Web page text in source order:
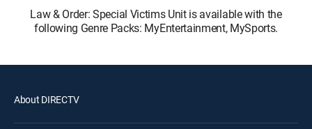
Law & Order: Special Victims Unit is available with the
following Genre Packs: MyEntertainment, MySports.
About DIRECTV